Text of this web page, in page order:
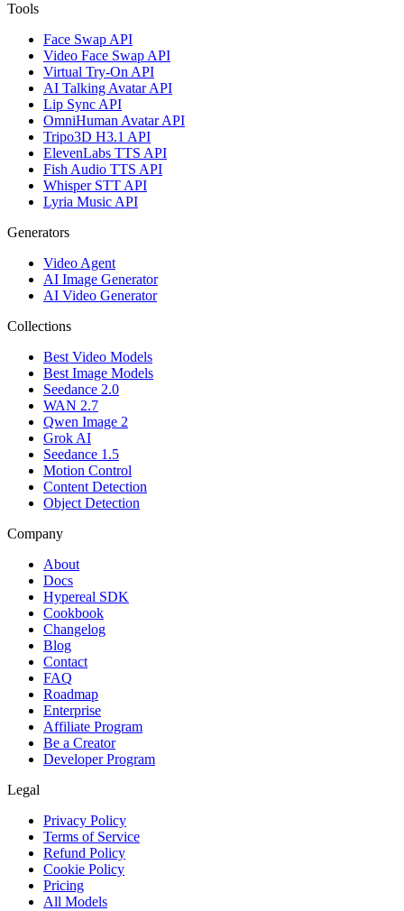
Tools
Face Swap API
Video Face Swap API
Virtual Try-On API
AI Talking Avatar API
Lip Sync API
OmniHuman Avatar API
Tripo3D H3.1 API
ElevenLabs TTS API
Fish Audio TTS API
Whisper STT API
Lyria Music API
Generators
Video Agent
AI Image Generator
AI Video Generator
Collections
Best Video Models
Best Image Models
Seedance 2.0
WAN 2.7
Qwen Image 2
Grok AI
Seedance 1.5
Motion Control
Content Detection
Object Detection
Company
About
Docs
Hypereal SDK
Cookbook
Changelog
Blog
Contact
FAQ
Roadmap
Enterprise
Affiliate Program
Be a Creator
Developer Program
Legal
Privacy Policy
Terms of Service
Refund Policy
Cookie Policy
Pricing
All Models